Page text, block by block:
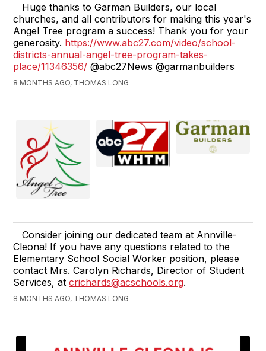
Huge thanks to Garman Builders, our local
churches, and all contributors for making this year's
Angel Tree program a success! Thank you for your
generosity. https://www.abc27.com/video/school-
districts-annual-angel-tree-program-takes-
place/11346356/ @abc27News @garmanbuilders
8 MONTHS AGO, THOMAS LONG
Consider joining our dedicated team at Annville-
Cleona! If you have any questions related to the
Elementary School Social Worker position, please
contact Mrs. Carolyn Richards, Director of Student
Services, atcrichards@acschools.org.
8 MONTHS AGO, THOMAS LONG